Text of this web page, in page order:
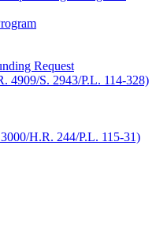
Request
4909/S. 2943/P.L. 114-328)
H.R. 244/P.L. 115-31)